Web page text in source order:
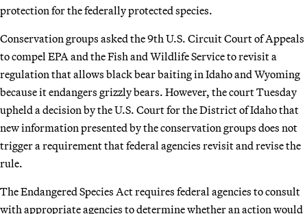
protection for the federally protected species.
Conservation groups asked the 9th U.S. Circuit Court of Appeals
to compel EPA and the Fish and Wildlife Service to revisit a
regulation that allows black bear baiting in Idaho and Wyoming
because it endangers grizzly bears. However, the court Tuesday
upheld a decision by the U.S. Court for the District of Idaho that
new information presented by the conservation groups does not
trigger a requirement that federal agencies revisit and revise the
rule.
The Endangered Species Act requires federal agencies to consult
with appropriate agencies to determine whether an action would